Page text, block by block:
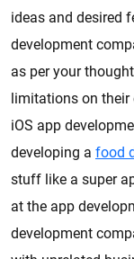
ideas and desired
development
as per your
limitations on
iOS app
developing a food
stuff like a super
at the app
development